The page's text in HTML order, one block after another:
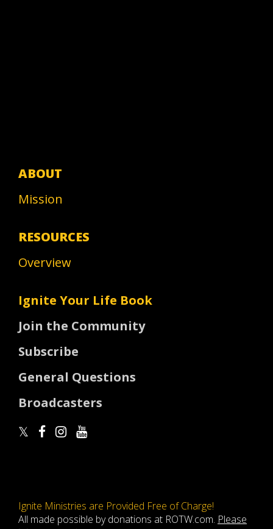
ABOUT
Mission
RESOURCES
Overview
Ignite Your Life Book
Join the Community
Subscribe
General Questions
Broadcasters
Ignite Ministries are Provided Free of Charge!
All made possible by donations at ROTW.com. Please